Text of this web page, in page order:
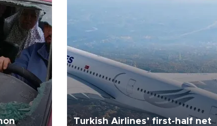
Turkish Airlines’ first-half net